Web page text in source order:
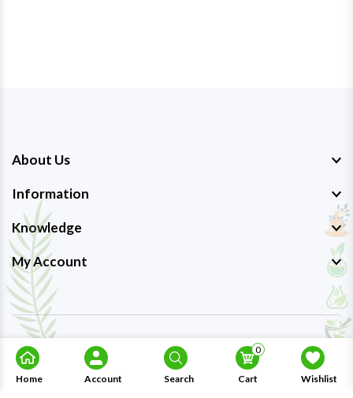
Home Account Search Cart
0
Wishlist
About Us
Information
Knowledge
My Account
Copyright © 2023-26 Ayurmedpro . All Rights Reserved.